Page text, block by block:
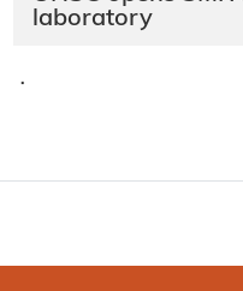
laboratory
·